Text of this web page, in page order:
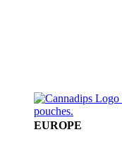
EUROPE